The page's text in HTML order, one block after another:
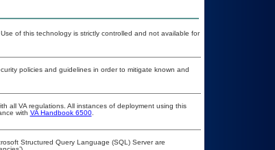
of this technology is strictly controlled and not available for
policies and guidelines in order to mitigate known and
all VA regulations. All instances of deployment using this
with VA Handbook 6500.
Structured Query Language (SQL) Server are